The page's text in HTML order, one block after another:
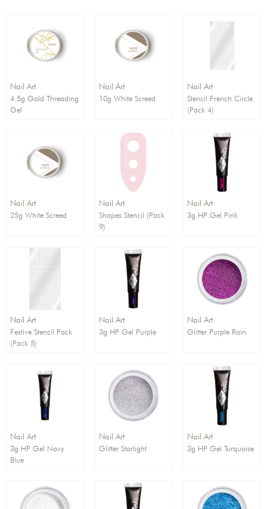
Order By:
Direction:
Nail Art
4.5g Gold Threading
Gel
Nail Art
10g White Screed
Nail Art
Stencil French Circle
(Pack 4)
Nail Art
25g White Screed
Nail Art
Shapes Stencil (Pack
9)
Nail Art
3g HP Gel Pink
Nail Art
Festive Stencil Pack
(Pack 5)
Nail Art
3g HP Gel Purple
Nail Art
Glitter Purple Rain
Nail Art
3g HP Gel Navy
Blue
Nail Art
Glitter Starlight
Nail Art
3g HP Gel Turquoise